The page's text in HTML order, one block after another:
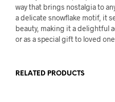
way that brings nostalgia to
a delicate snowflake motif, it
beauty, making it a delightful
or as a special gift to loved
RELATED PRODUCTS